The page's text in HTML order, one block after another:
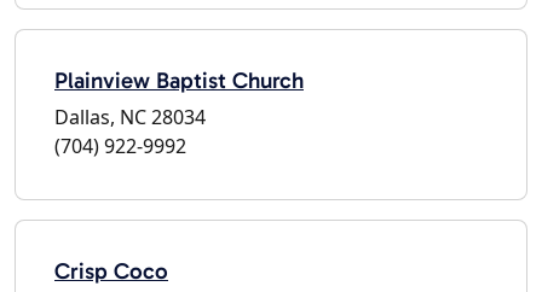
Plainview Baptist Church
Dallas, NC 28034
(704) 922-9992
Crisp Coco